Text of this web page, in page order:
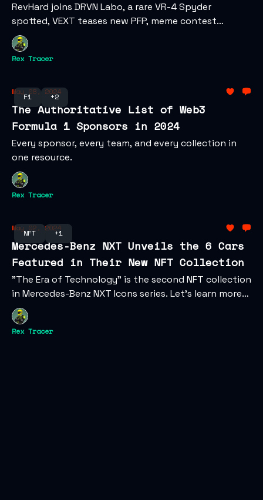
RevHard joins DRVN Labo, a rare VR-4 Spyder
spotted, VEXT teases new PFP, meme contest
winners
Rex Tracer
F1 +2
May 08, 2024
The Authoritative List of Web3
Formula 1 Sponsors in 2024
Every sponsor, every team, and every collection in
one resource.
Rex Tracer
NFT +1
May 02, 2024
Mercedes-Benz NXT Unveils the 6 Cars
Featured in Their New NFT Collection
"The Era of Technology" is the second NFT collection
in Mercedes-Benz NXT Icons series. Let's learn more
about the digital collectibles and their web3 vision.
Rex Tracer